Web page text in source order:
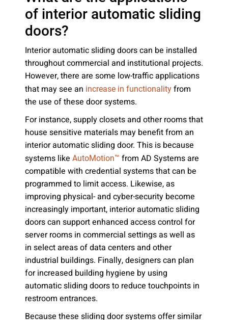
of interior automatic sliding
doors?
Interior automatic sliding doors can be installed
throughout commercial and institutional projects.
However, there are some low-traffic applications
that may see an increase in functionality from
the use of these door systems.
For instance, supply closets and other rooms that
house sensitive materials may benefit from an
interior automatic sliding door. This is because
systems like AutoMotion™ from AD Systems are
compatible with credential systems that can be
programmed to limit access. Likewise, as
improving physical- and cyber-security become
increasingly important, interior automatic sliding
doors can support enhanced access control for
server rooms in commercial settings as well as
in select areas of data centers and other
industrial buildings. Finally, designers can plan
for increased building hygiene by using
automatic sliding doors to reduce touchpoints in
restroom entrances.
Because these sliding door systems offer similar